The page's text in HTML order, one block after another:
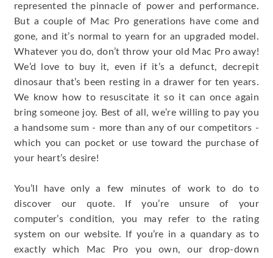
represented the pinnacle of power and performance.
But a couple of Mac Pro generations have come and
gone, and it’s normal to yearn for an upgraded model.
Whatever you do, don’t throw your old Mac Pro away!
We’d love to buy it, even if it’s a defunct, decrepit
dinosaur that’s been resting in a drawer for ten years.
We know how to resuscitate it so it can once again
bring someone joy. Best of all, we’re willing to pay you
a handsome sum - more than any of our competitors -
which you can pocket or use toward the purchase of
your heart’s desire!
You’ll have only a few minutes of work to do to
discover our quote. If you’re unsure of your
computer’s condition, you may refer to the rating
system on our website. If you’re in a quandary as to
exactly which Mac Pro you own, our drop-down